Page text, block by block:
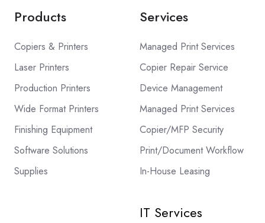
Products
Copiers & Printers
Laser Printers
Production Printers
Wide Format Printers
Finishing Equipment
Software Solutions
Supplies
Services
Managed Print Services
Copier Repair Service
Device Management
Managed Print Services
Copier/MFP Security
Print/Document Workflow
In-House Leasing
IT Services